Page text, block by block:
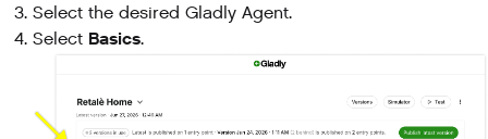
Select the desired Gladly Agent.
Select Basics.